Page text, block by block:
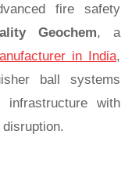
fire safety
Geochem, a
in India,
ball systems
with